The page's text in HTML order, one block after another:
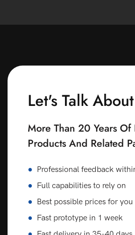
Let's Talk
More Than 20 Years
Products And Related
● Professional feedback
● Full capabilities to rely on
● Best possible prices for you
● Fast prototype in 1 week